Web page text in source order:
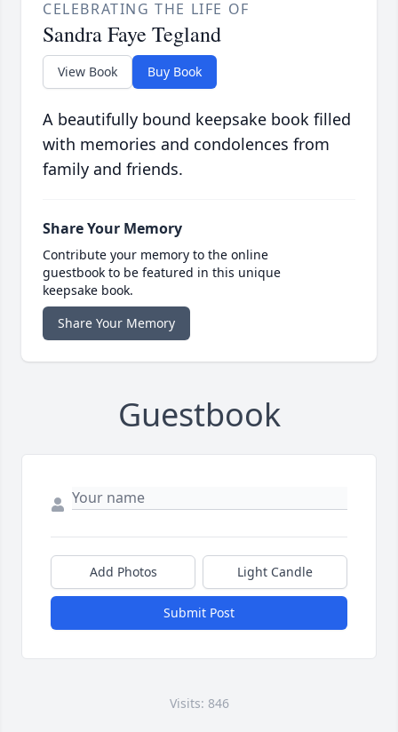
CELEBRATING THE LIFE OF
Sandra Faye Tegland
View Book Buy Book
A beautifully bound keepsake book filled
with memories and condolences from
family and friends.
Share Your Memory
Contribute your memory to the online
guestbook to be featured in this unique
keepsake book.
Share Your Memory
Guestbook
Add Photos Light Candle
Submit Post
Visits: 846